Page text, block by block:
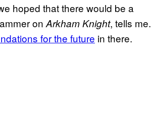
hoped that there would be a
on Arkham Knight, tells me.
for the future in there.